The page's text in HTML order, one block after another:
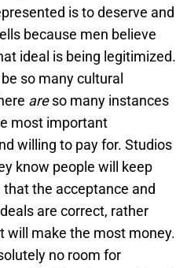
is to deserve and
because men believe
ideal is being legitimized.
so many cultural
areso many instances
most important
willing to pay for. Studios
know people will keep
the acceptance and
are correct, rather
will make the most money.
no room for